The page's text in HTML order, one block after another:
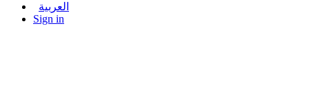
العربية
Sign in